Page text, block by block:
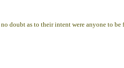
doubt as to their intent were anyone to be